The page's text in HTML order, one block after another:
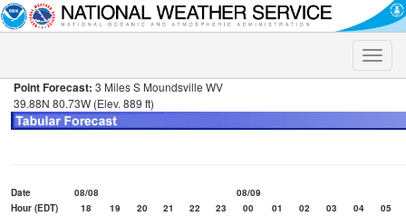
Toggle
Point Forecast: 3 Miles S Moundsville WV
39.88N 80.73W (Elev. 889 ft)
Date 08/08
08/09
Hour (EDT)
18 19 20 21 22 23 00 01 02 03 04
05